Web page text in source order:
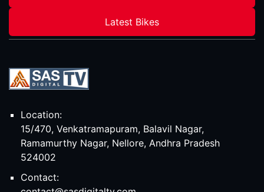
Latest Bikes
Location:
15/470, Venkatramapuram, Balavil Nagar,
Ramamurthy Nagar, Nellore, Andhra Pradesh
524002
Contact: